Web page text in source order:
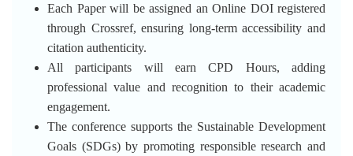
Each Paper will be assigned an Online DOI registered
through Crossref, ensuring long-term accessibility and
citation authenticity.
All participants will earn CPD Hours, adding
professional value and recognition to their academic
engagement.
The conference supports the Sustainable Development
Goals (SDGs) by promoting responsible research and